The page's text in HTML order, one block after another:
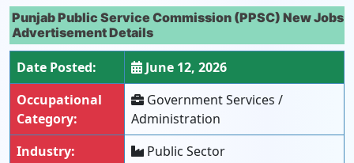
Punjab Public Service Commission (PPSC) New Jobs
Advertisement Details
Date Posted:
June 12, 2026
Occupational
Category:
Government Services /
Administration
Industry:
Public Sector